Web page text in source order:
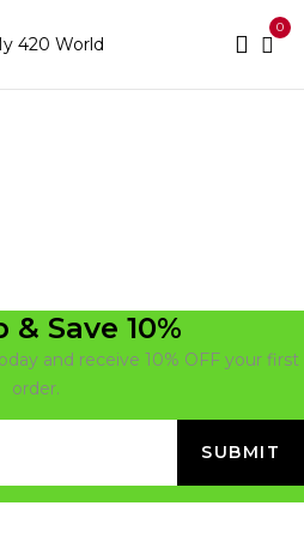
0
& Save 10%
and receive 10% OFF your first
order.